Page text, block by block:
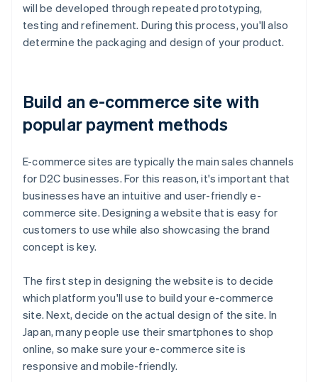
will be developed through repeated prototyping,
testing and refinement. During this process, you'll also
determine the packaging and design of your product.
Build an e-commerce site with
popular payment methods
E-commerce sites are typically the main sales channels
for D2C businesses. For this reason, it's important that
businesses have an intuitive and user-friendly e-
commerce site. Designing a website that is easy for
customers to use while also showcasing the brand
concept is key.
The first step in designing the website is to decide
which platform you'll use to build your e-commerce
site. Next, decide on the actual design of the site. In
Japan, many people use their smartphones to shop
online, so make sure your e-commerce site is
responsive and mobile-friendly.